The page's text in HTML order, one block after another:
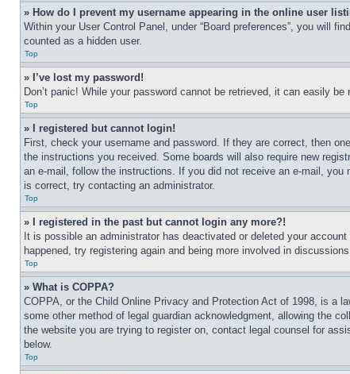
» How do I prevent my username appearing in the online user
Within your User Control Panel, under “Board preferences”, you will
counted as a hidden user.
Top
» I’ve lost my password!
Don’t panic! While your password cannot be retrieved, it can easily
Top
» I registered but cannot login!
First, check your username and password. If they are correct, then
the instructions you received. Some boards will also require new
an e-mail, follow the instructions. If you did not receive an e-mail,
is correct, try contacting an administrator.
Top
» I registered in the past but cannot login any more?!
It is possible an administrator has deactivated or deleted your
happened, try registering again and being more involved in
Top
» What is COPPA?
COPPA, or the Child Online Privacy and Protection Act of 1998, is a
some other method of legal guardian acknowledgment, allowing the
the website you are trying to register on, contact legal counsel for
below.
Top